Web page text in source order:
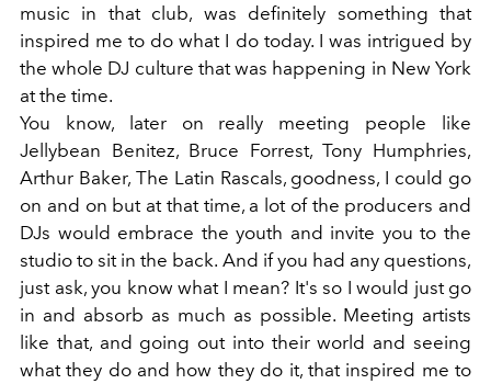
music in that club, was definitely something that
inspired me to do what I do today. I was intrigued by
the whole DJ culture that was happening in New York
at the time.
You know, later on really meeting people like
Jellybean Benitez, Bruce Forrest, Tony Humphries,
Arthur Baker, The Latin Rascals, goodness, I could go
on and on but at that time, a lot of the producers and
DJs would embrace the youth and invite you to the
studio to sit in the back. And if you had any questions,
just ask, you know what I mean? It's so I would just go
in and absorb as much as possible. Meeting artists
like that, and going out into their world and seeing
what they do and how they do it, that inspired me to